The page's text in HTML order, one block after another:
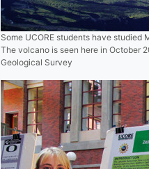
Some UCORE students have
The volcano is seen here in October
Geological Survey